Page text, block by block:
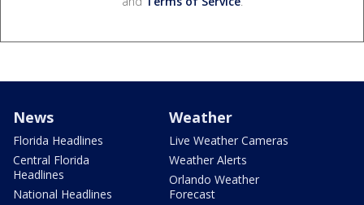
News
Florida Headlines
Central Florida
Headlines
National Headlines
Weather
Live Weather Cameras
Weather Alerts
Orlando Weather
Forecast